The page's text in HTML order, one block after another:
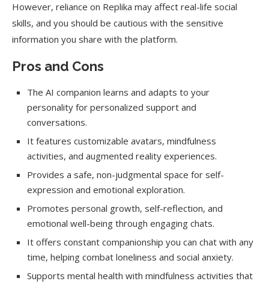
However, reliance on Replika may affect real-life social
skills, and you should be cautious with the sensitive
information you share with the platform.
Pros and Cons
The AI companion learns and adapts to your
personality for personalized support and
conversations.
It features customizable avatars, mindfulness
activities, and augmented reality experiences.
Provides a safe, non-judgmental space for self-
expression and emotional exploration.
Promotes personal growth, self-reflection, and
emotional well-being through engaging chats.
It offers constant companionship you can chat with any
time, helping combat loneliness and social anxiety.
Supports mental health with mindfulness activities that